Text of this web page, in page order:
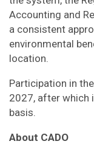
Accounting and
a consistent
environmental
location.
Participation in
2027, after which
basis.
About CADO